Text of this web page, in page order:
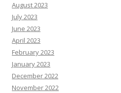
August 2023
July 2023
June 2023
April 2023
February 2023
January 2023
December 2022
November 2022